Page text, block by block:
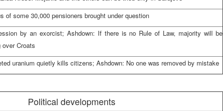
of some 30,000 pensioners brought under question
by an exorcist; Ashdown: If there is no Rule of Law, majority will be
over Croats
uranium quietly kills citizens; Ashdown: No one was removed by mistake
Political developments